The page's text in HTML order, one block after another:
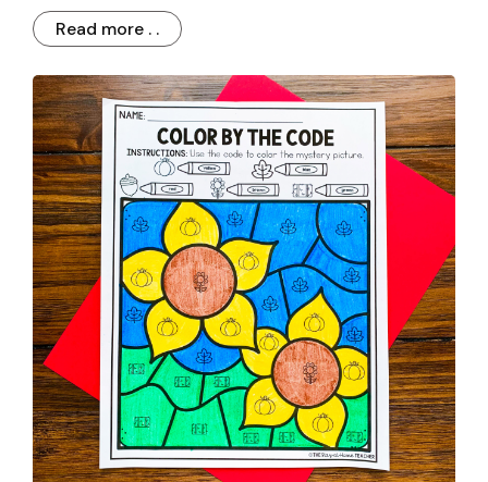
Read more . .